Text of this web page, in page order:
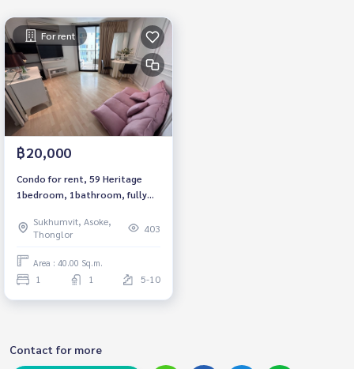
For rent
฿20,000
Condo for rent, 59 Heritage
1bedroom, 1bathroom, fully
Sukhumvit, Asoke,
Thonglor
403
Area : 40.00 Sq.m.
1 1 5-10
Contact for more